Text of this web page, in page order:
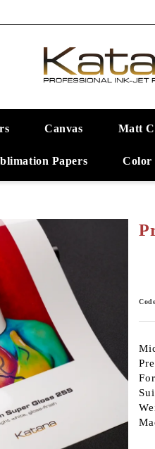
Canvas Matt
Papers Color